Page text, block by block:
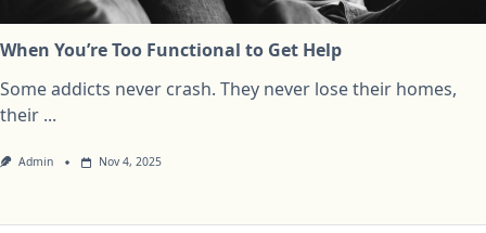
When You’re Too Functional to Get Help
Some addicts never crash. They never lose their homes,
their ...
Admin Nov 4, 2025